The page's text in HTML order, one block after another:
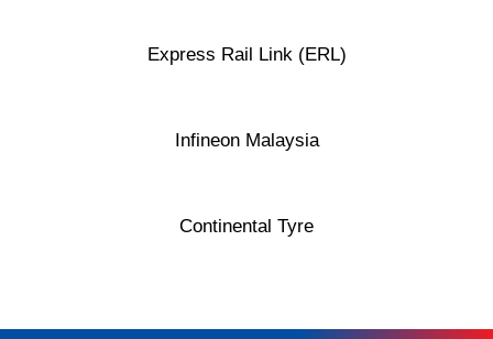
Express Rail Link (ERL)
Infineon Malaysia
Continental Tyre